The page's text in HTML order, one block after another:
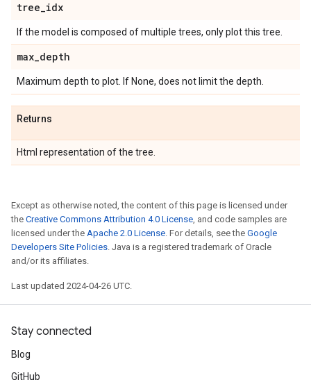
tree_idx
If the model is composed of multiple trees, only plot this tree.
max_depth
Maximum depth to plot. If None, does not limit the depth.
Returns
Html representation of the tree.
Except as otherwise noted, the content of this page is licensed under
the Creative Commons Attribution 4.0 License, and code samples are
licensed under the Apache 2.0 License. For details, see the Google
Developers Site Policies. Java is a registered trademark of Oracle
and/or its affiliates.
Last updated 2024-04-26 UTC.
Stay connected
Blog
GitHub